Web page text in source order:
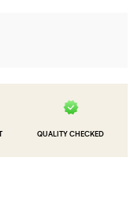
QUALITY CHECKED